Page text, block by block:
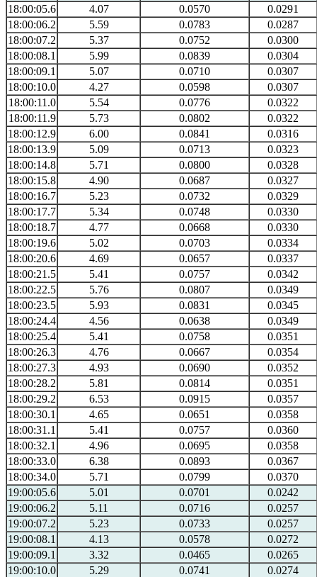
18:00:05.6
4.07 0.0570
0.0291
18:00:06.2
5.59 0.0783
0.0287
18:00:07.2
5.37 0.0752
0.0300
18:00:08.1
5.99 0.0839
0.0304
18:00:09.1
5.07 0.0710
0.0307
18:00:10.0
4.27 0.0598
0.0307
18:00:11.0
5.54 0.0776
0.0322
18:00:11.9
5.73 0.0802
0.0322
18:00:12.9
6.00 0.0841
0.0316
18:00:13.9
5.09 0.0713
0.0323
18:00:14.8
5.71 0.0800
0.0328
18:00:15.8
4.90 0.0687
0.0327
18:00:16.7
5.23 0.0732
0.0329
18:00:17.7
5.34 0.0748
0.0330
18:00:18.7
4.77 0.0668
0.0330
18:00:19.6
5.02 0.0703
0.0334
18:00:20.6
4.69 0.0657
0.0337
18:00:21.5
5.41 0.0757
0.0342
18:00:22.5
5.76 0.0807
0.0349
18:00:23.5
5.93 0.0831
0.0345
18:00:24.4
4.56 0.0638
0.0349
18:00:25.4
5.41 0.0758
0.0351
18:00:26.3
4.76 0.0667
0.0354
18:00:27.3
4.93 0.0690
0.0352
18:00:28.2
5.81 0.0814
0.0351
18:00:29.2
6.53 0.0915
0.0357
18:00:30.1
4.65 0.0651
0.0358
18:00:31.1
5.41 0.0757
0.0360
18:00:32.1
4.96 0.0695
0.0358
18:00:33.0
6.38 0.0893
0.0367
18:00:34.0
5.71 0.0799
0.0370
19:00:05.6
5.01 0.0701
0.0242
19:00:06.2
5.11 0.0716
0.0257
19:00:07.2
5.23 0.0733
0.0257
19:00:08.1
4.13 0.0578
0.0272
19:00:09.1
3.32 0.0465
0.0265
19:00:10.0
5.29 0.0741
0.0274